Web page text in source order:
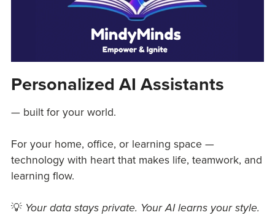
Personalized AI Assistants
— built for your world.
For your home, office, or learning space —
technology with heart that makes life, teamwork, and
learning flow.
💡 Your data stays private. Your AI learns your style.